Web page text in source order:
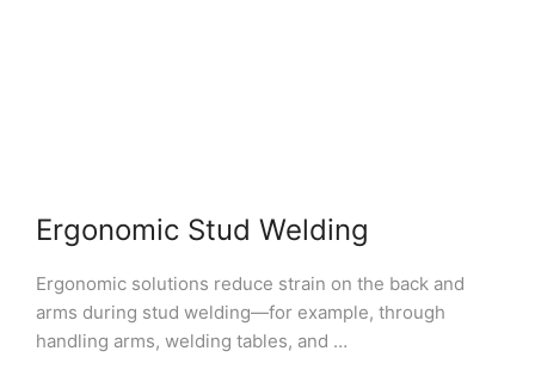
Ergonomic Stud Welding
Ergonomic solutions reduce strain on the back and
arms during stud welding—for example, through
handling arms, welding tables, and …